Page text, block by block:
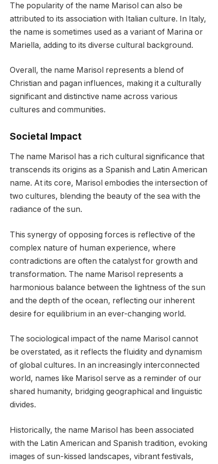
The popularity of the name Marisol can also be
attributed to its association with Italian culture. In Italy,
the name is sometimes used as a variant of Marina or
Mariella, adding to its diverse cultural background.
Overall, the name Marisol represents a blend of
Christian and pagan influences, making it a culturally
significant and distinctive name across various
cultures and communities.
Societal Impact
The name Marisol has a rich cultural significance that
transcends its origins as a Spanish and Latin American
name. At its core, Marisol embodies the intersection of
two cultures, blending the beauty of the sea with the
radiance of the sun.
This synergy of opposing forces is reflective of the
complex nature of human experience, where
contradictions are often the catalyst for growth and
transformation. The name Marisol represents a
harmonious balance between the lightness of the sun
and the depth of the ocean, reflecting our inherent
desire for equilibrium in an ever-changing world.
The sociological impact of the name Marisol cannot
be overstated, as it reflects the fluidity and dynamism
of global cultures. In an increasingly interconnected
world, names like Marisol serve as a reminder of our
shared humanity, bridging geographical and linguistic
divides.
Historically, the name Marisol has been associated
with the Latin American and Spanish tradition, evoking
images of sun-kissed landscapes, vibrant festivals,